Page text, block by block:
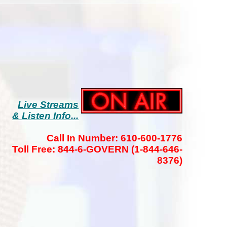
Live Streams
& Listen Info...
Call In Number: 610-600-1776
Toll Free: 844-6-GOVERN (1-844-646-
8376)